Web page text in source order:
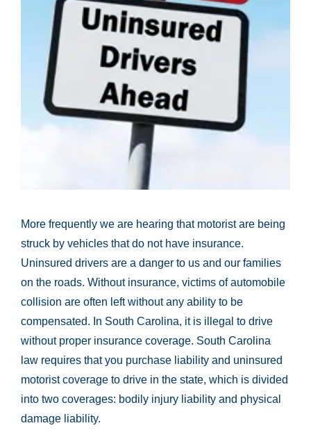
More frequently we are hearing that motorist are being
struck by vehicles that do not have insurance.
Uninsured drivers are a danger to us and our families
on the roads. Without insurance, victims of automobile
collision are often left without any ability to be
compensated. In South Carolina, it is illegal to drive
without proper insurance coverage. South Carolina
law requires that you purchase liability and uninsured
motorist coverage to drive in the state, which is divided
into two coverages: bodily injury liability and physical
damage liability.